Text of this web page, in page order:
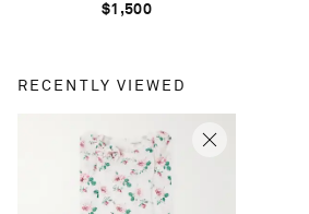
$1,500
RECENTLY VIEWED